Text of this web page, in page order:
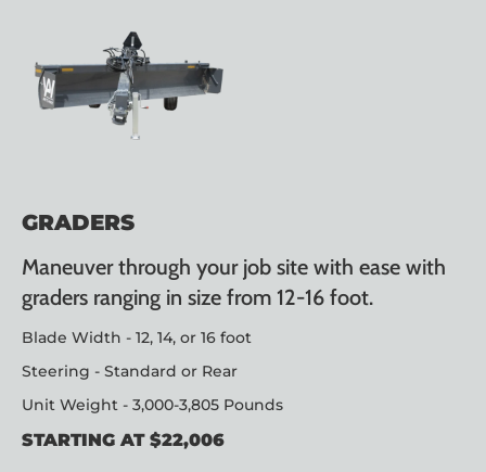
GRADERS
Maneuver through your job site with ease with
graders ranging in size from 12-16 foot.
Blade Width - 12, 14, or 16 foot
Steering - Standard or Rear
Unit Weight - 3,000-3,805 Pounds
STARTING AT $22,006